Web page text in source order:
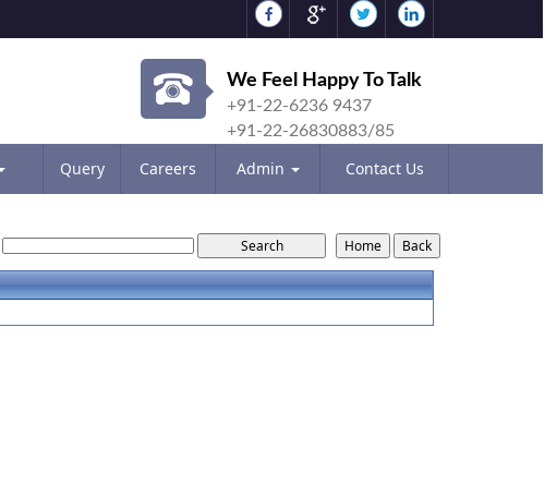
We Feel Happy To Talk
+91-22-6236 9437
+91-22-26830883/85
Query Careers Admin Contact Us